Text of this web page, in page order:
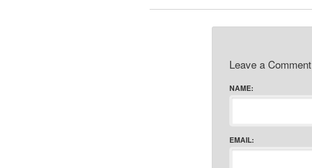
Leave a Comment
NAME:
EMAIL: